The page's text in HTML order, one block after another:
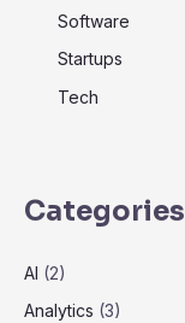
Software
Startups
Tech
Categories
AI (2)
Analytics (3)